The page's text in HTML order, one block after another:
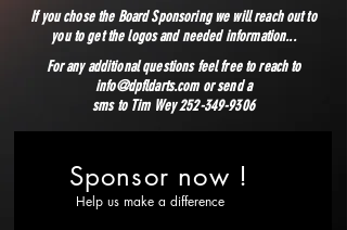
If you chose the Board Sponsoring we will reach out to
you to get the logos and needed information...
For any additional questions feel free to reach to
info@dpfldarts.comor send a
sms to Tim Wey 252-349-9306
Sponsor now !
Help us make a difference